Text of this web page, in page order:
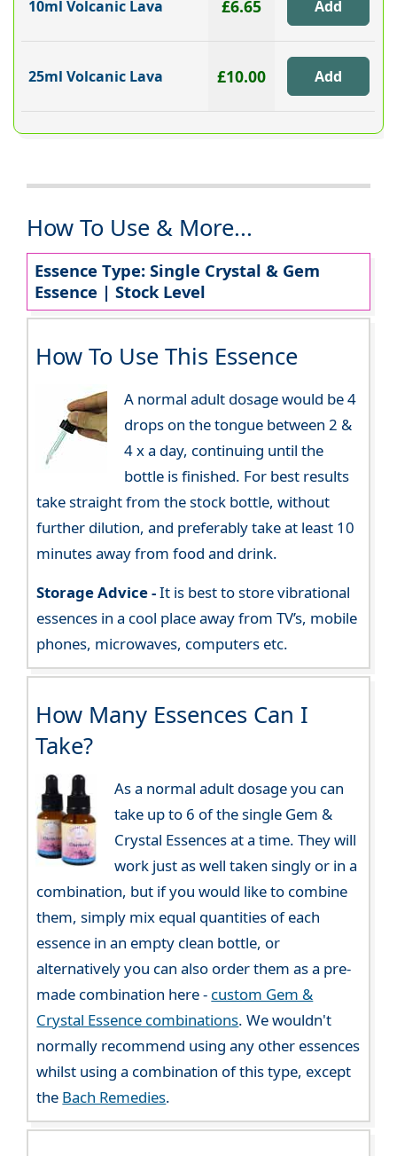
10ml Volcanic Lava £6.65
25ml Volcanic Lava £10.00
How To Use & More...
Essence Type: Single Crystal & Gem
Essence | Stock Level
How To Use This Essence
A normal adult dosage would be 4
drops on the tongue between 2 &
4 x a day, continuing until the
bottle is finished. For best results
take straight from the stock bottle, without
further dilution, and preferably take at least 10
minutes away from food and drink.
Storage Advice -It is best to store vibrational
essences in a cool place away from TV’s, mobile
phones, microwaves, computers etc.
How Many Essences Can I
Take?
As a normal adult dosage you can
take up to 6 of the single Gem &
Crystal Essences at a time. They will
work just as well taken singly or in a
combination, but if you would like to combine
them, simply mix equal quantities of each
essence in an empty clean bottle, or
alternatively you can also order them as a pre-
made combination here - custom Gem &
Crystal Essence combinations. We wouldn't
normally recommend using any other essences
whilst using a combination of this type, except
the Bach Remedies.